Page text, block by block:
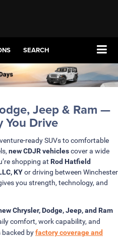
SEARCH
Jeep & Ram —
You Drive
ready SUVs to comfortable
new CDJR vehiclescover a wide
shopping at Rod Hatfield
KYor driving between Winchester
you strength, technology, and
Chrysler, Dodge, Jeep, and Ram
comfort, work capability, and
backed byfactory coverage and